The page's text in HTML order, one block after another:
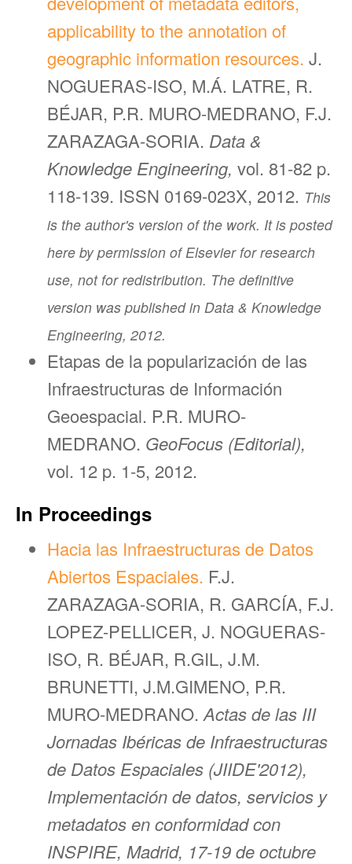
applicability to the annotation of
geographic information resources. J.
NOGUERAS-ISO, M.Á. LATRE, R.
BÉJAR, P.R. MURO-MEDRANO, F.J.
ZARAZAGA-SORIA. Data &
Knowledge Engineering, vol. 81-82 p.
118-139. ISSN 0169-023X, 2012. This
is the author's version of the work. It is posted
here by permission of Elsevier for research
use, not for redistribution. The definitive
version was published in Data & Knowledge
Engineering, 2012.
Etapas de la popularización de las
Infraestructuras de Información
Geoespacial. P.R. MURO-
MEDRANO. GeoFocus (Editorial),
vol. 12 p. 1-5, 2012.
In Proceedings
Hacia las Infraestructuras de Datos
Abiertos Espaciales. F.J.
ZARAZAGA-SORIA, R. GARCÍA, F.J.
LOPEZ-PELLICER, J. NOGUERAS-
ISO, R. BÉJAR, R.GIL, J.M.
BRUNETTI, J.M.GIMENO, P.R.
MURO-MEDRANO. Actas de las III
Jornadas Ibéricas de Infraestructuras
de Datos Espaciales (JIIDE'2012),
Implementación de datos, servicios y
metadatos en conformidad con
INSPIRE, Madrid, 17-19 de octubre